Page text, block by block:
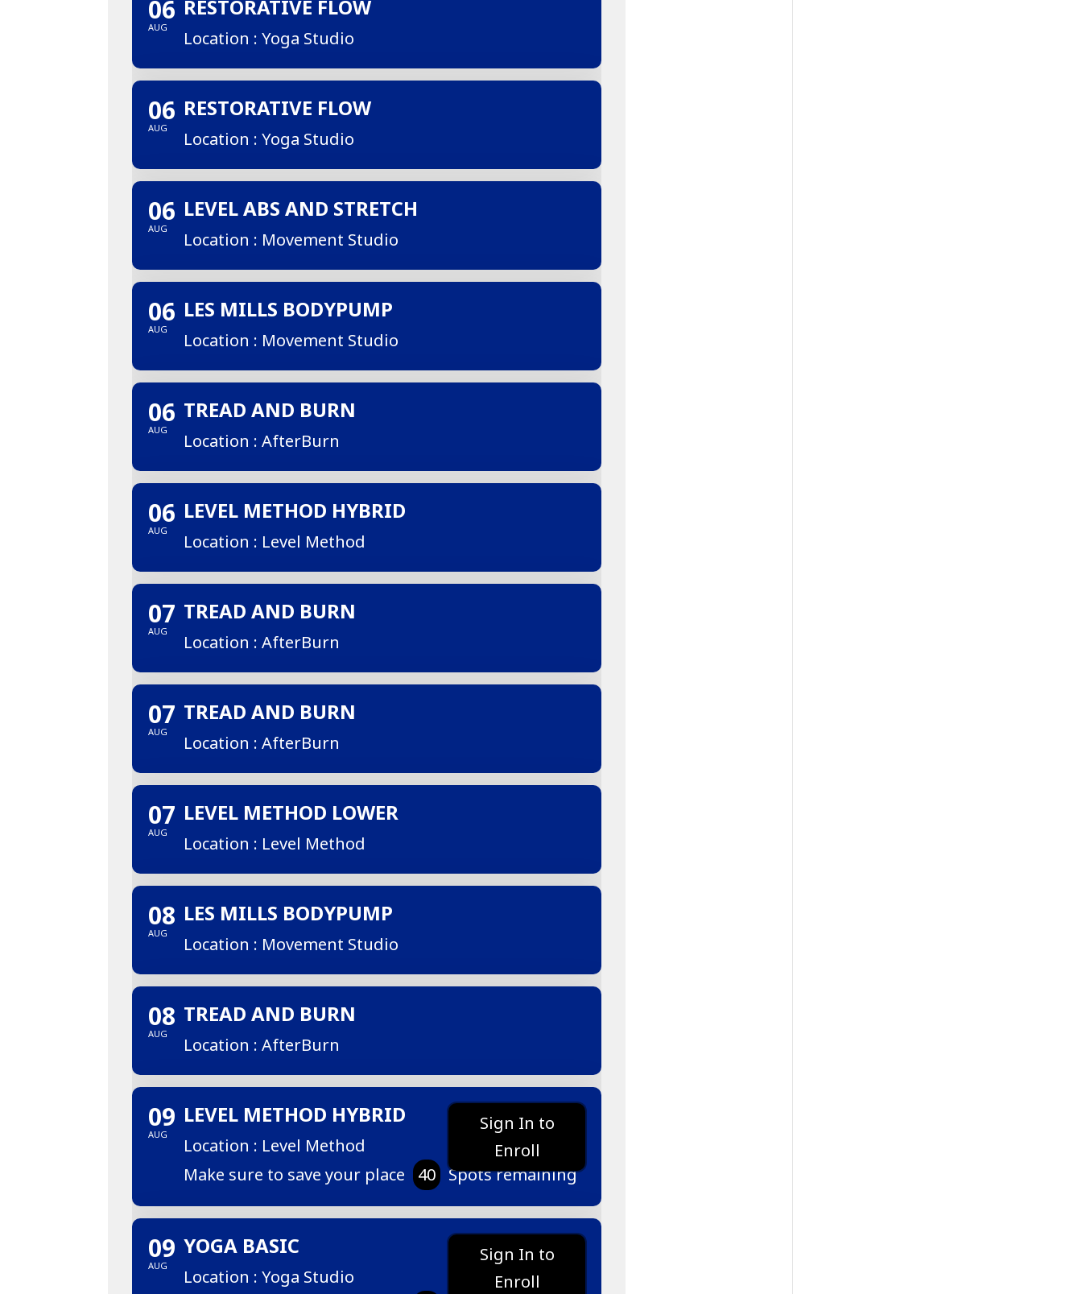
06
AUG
RESTORATIVE FLOW
Location : Yoga Studio
06
AUG
RESTORATIVE FLOW
Location : Yoga Studio
06
AUG
LEVEL ABS AND STRETCH
Location : Movement Studio
06
AUG
LES MILLS BODYPUMP
Location : Movement Studio
06
AUG
TREAD AND BURN
Location : AfterBurn
06
AUG
LEVEL METHOD HYBRID
Location : Level Method
07
AUG
TREAD AND BURN
Location : AfterBurn
07
AUG
TREAD AND BURN
Location : AfterBurn
07
AUG
LEVEL METHOD LOWER
Location : Level Method
08
AUG
LES MILLS BODYPUMP
Location : Movement Studio
08
AUG
TREAD AND BURN
Location : AfterBurn
09
AUG
LEVEL METHOD HYBRID
Location : Level Method
Sign In to
Enroll
Make sure to save your place
40 Spots remaining
09
AUG
YOGA BASIC
Location : Yoga Studio
Sign In to
Enroll